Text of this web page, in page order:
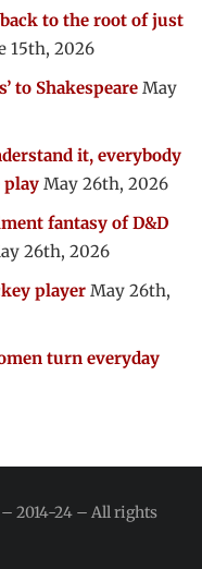
to the root of just
15th, 2026
to Shakespeare May
it, everybody
play May 26th, 2026
fantasy of D&D
26th, 2026
player May 26th,
turn everyday
2014-24 – All rights